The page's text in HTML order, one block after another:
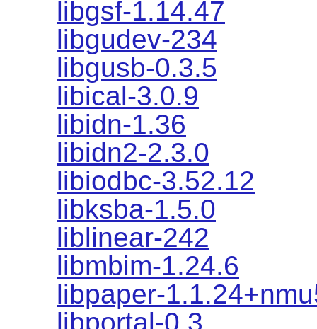
libgsf-1.14.47
libgudev-234
libgusb-0.3.5
libical-3.0.9
libidn-1.36
libidn2-2.3.0
libiodbc-3.52.12
libksba-1.5.0
liblinear-242
libmbim-1.24.6
libpaper-
libportal-0.3